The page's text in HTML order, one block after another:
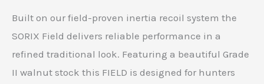
Built on our field-proven inertia recoil system the
SORIX Field delivers reliable performance in a
refined traditional look. Featuring a beautiful Grade
II walnut stock this FIELD is designed for hunters